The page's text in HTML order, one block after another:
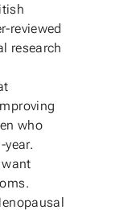
reviewed
research
who
year.